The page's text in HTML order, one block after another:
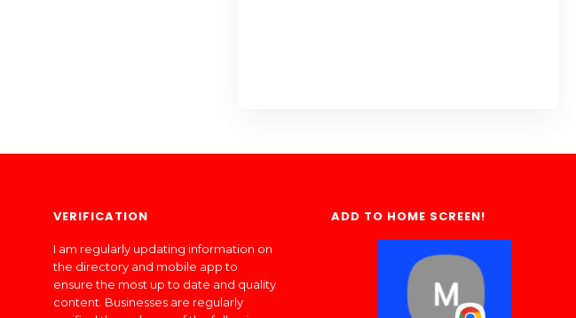
VERIFICATION
I am regularly updating information on
the directory and mobile app to
ensure the most up to date and quality
content. Businesses are regularly
ADD TO HOME SCREEN!